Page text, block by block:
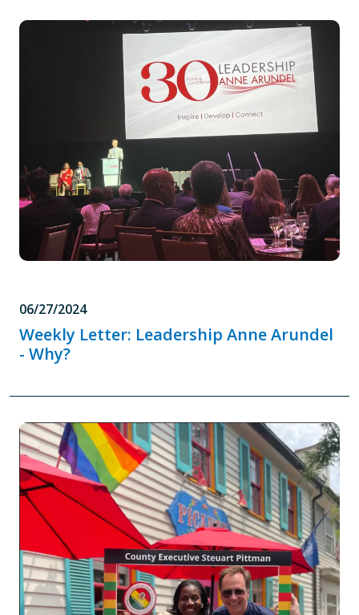
06/27/2024
Weekly Letter: Leadership Anne Arundel
- Why?